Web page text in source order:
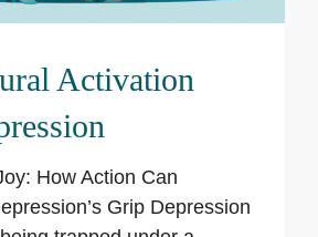
Activation
How Action Can
Grip Depression